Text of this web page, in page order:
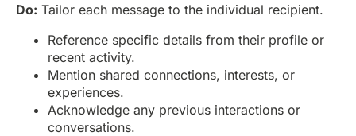
Do: Tailor each message to the individual recipient.
Reference specific details from their profile or
recent activity.
Mention shared connections, interests, or
experiences.
Acknowledge any previous interactions or
conversations.